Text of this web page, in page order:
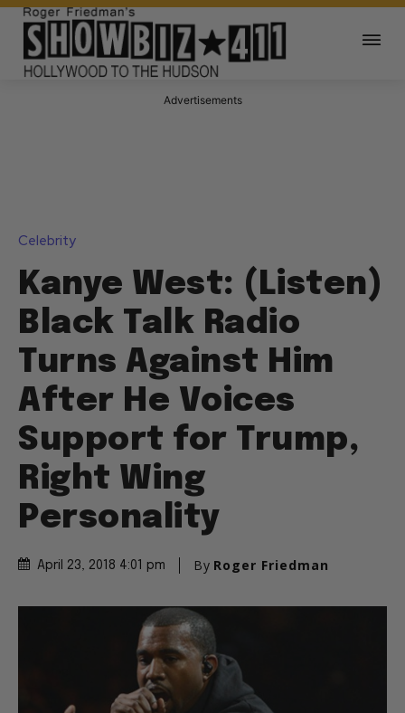
Advertisements
Celebrity
Kanye West: (Listen)
Black Talk Radio
Turns Against Him
After He Voices
Support for Trump,
Right Wing
Personality
April 23, 2018 4:01 pm By Roger Friedman